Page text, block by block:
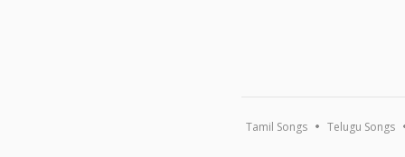
Tamil Songs Telugu Songs